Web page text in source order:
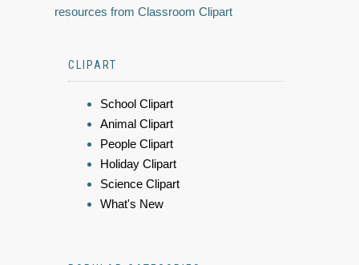
resources from Classroom Clipart
CLIPART
School Clipart
Animal Clipart
People Clipart
Holiday Clipart
Science Clipart
What's New